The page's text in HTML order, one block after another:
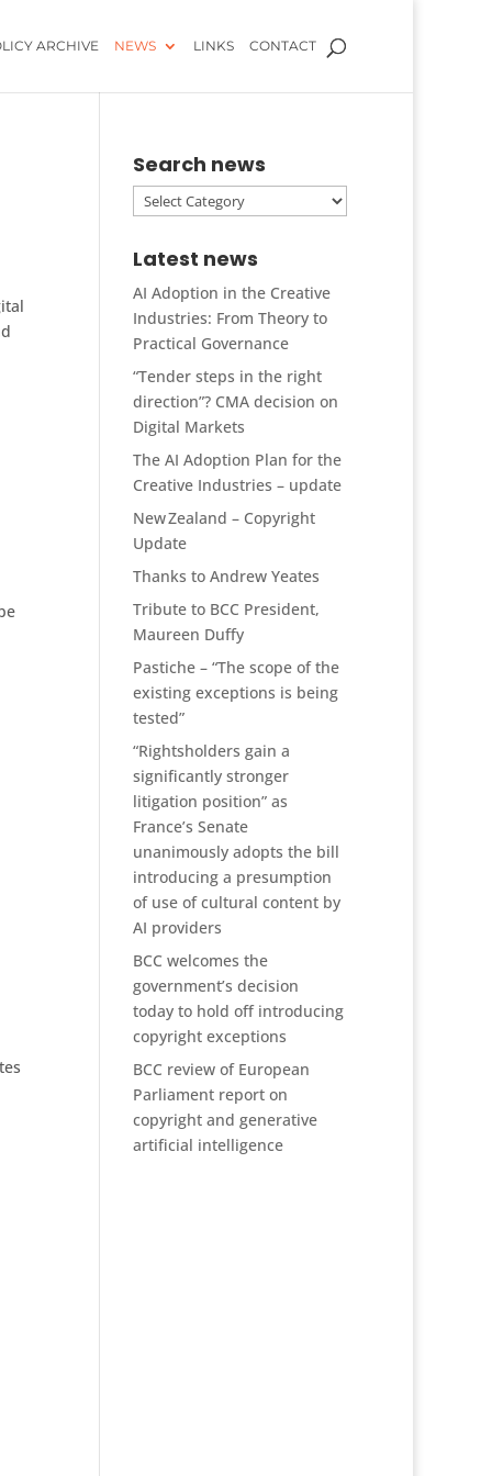
ARCHIVE NEWS LINKS CONTACT
Search news
Search
news
Latest news
AI Adoption in the Creative
Industries: From Theory to
Practical Governance
“Tender steps in the right
direction”? CMA decision on
Digital Markets
The AI Adoption Plan for the
Creative Industries – update
New Zealand – Copyright
Update
Thanks to Andrew Yeates
Tribute to BCC President,
Maureen Duffy
Pastiche – “The scope of the
existing exceptions is being
tested”
“Rightsholders gain a
significantly stronger
litigation position” as
France’s Senate
unanimously adopts the bill
introducing a presumption
of use of cultural content by
AI providers
BCC welcomes the
government’s decision
today to hold off introducing
copyright exceptions
BCC review of European
Parliament report on
copyright and generative
artificial intelligence